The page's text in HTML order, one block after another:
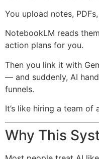
You upload notes,
NotebookLM reads
action plans for you.
Then you link it with
— and suddenly, AI
funnels.
It’s like hiring a team of
Why This